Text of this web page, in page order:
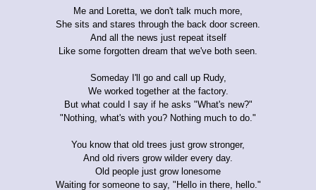
Me and Loretta, we don't talk much more,
She sits and stares through the back door screen.
And all the news just repeat itself
Like some forgotten dream that we've both seen.
Someday I'll go and call up Rudy,
We worked together at the factory.
But what could I say if he asks "What's new?"
"Nothing, what's with you? Nothing much to do."
You know that old trees just grow stronger,
And old rivers grow wilder every day.
Old people just grow lonesome
Waiting for someone to say, "Hello in there, hello."